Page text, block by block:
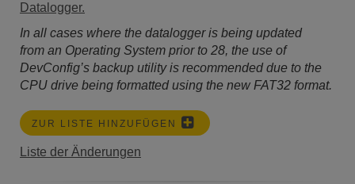
Datalogger.
In all cases where the datalogger is being updated
from an Operating System prior to 28, the use of
DevConfig’s backup utility is recommended due to the
CPU drive being formatted using the new FAT32 format.
ZUR LISTE HINZUFÜGEN
Liste der Änderungen